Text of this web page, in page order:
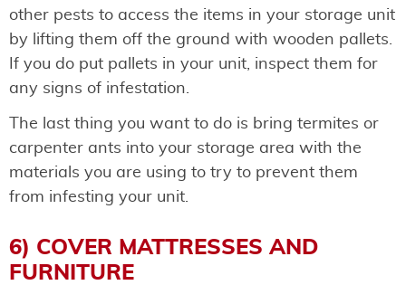
other pests to access the items in your storage unit
by lifting them off the ground with wooden pallets.
If you do put pallets in your unit, inspect them for
any signs of infestation.
The last thing you want to do is bring termites or
carpenter ants into your storage area with the
materials you are using to try to prevent them
from infesting your unit.
6) COVER MATTRESSES AND
FURNITURE